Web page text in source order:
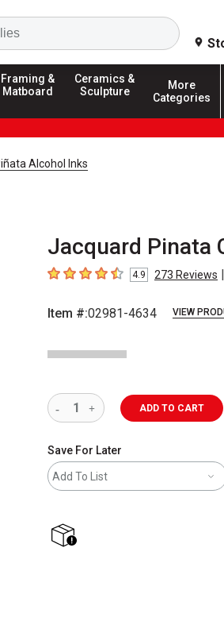
Search
Framing &
Matboard
Ceramics &
Sculpture
More
Categories
Alcohol Inks
Jacquard Pinata
4.9 out of 5 stars
4.9 273 Reviews |
Item #:02981-4634 VIEW
ADD TO CART
Save For Later
Add To List